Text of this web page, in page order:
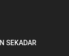
SEKADAR